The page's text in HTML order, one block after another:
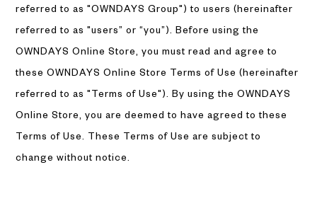
referred to as "OWNDAYS Group") to users (hereinafter
referred to as "users” or “you”). Before using the
OWNDAYS Online Store, you must read and agree to
these OWNDAYS Online Store Terms of Use (hereinafter
referred to as "Terms of Use"). By using the OWNDAYS
Online Store, you are deemed to have agreed to these
Terms of Use. These Terms of Use are subject to
change without notice.